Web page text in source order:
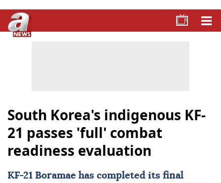
South Korea's indigenous KF-
21 passes 'full' combat
readiness evaluation
KF-21 Boramae has completed its final